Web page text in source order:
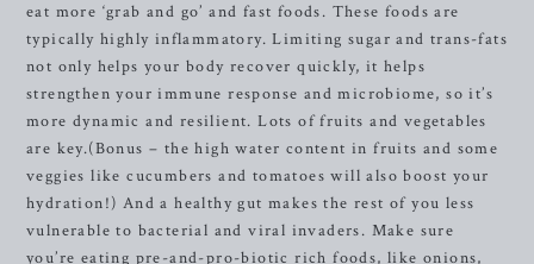
eat more ‘grab and go’ and fast foods. These foods are
typically highly inflammatory. Limiting sugar and trans-fats
not only helps your body recover quickly, it helps
strengthen your immune response and microbiome, so it’s
more dynamic and resilient. Lots of fruits and vegetables
are key.(Bonus – the high water content in fruits and some
veggies like cucumbers and tomatoes will also boost your
hydration!) And a healthy gut makes the rest of you less
vulnerable to bacterial and viral invaders. Make sure
you’re eating pre-and-pro-biotic rich foods, like onions,